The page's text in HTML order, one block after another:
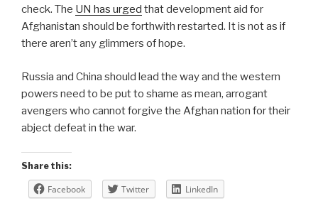
check. The UN has urged that development aid for
Afghanistan should be forthwith restarted. It is not as if
there aren’t any glimmers of hope.
Russia and China should lead the way and the western
powers need to be put to shame as mean, arrogant
avengers who cannot forgive the Afghan nation for their
abject defeat in the war.
Share this:
Facebook Twitter
LinkedIn